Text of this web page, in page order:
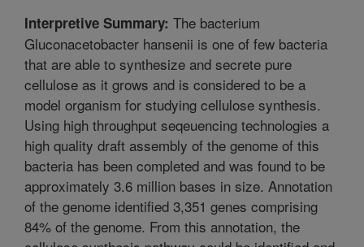
Interpretive Summary: The bacterium
Gluconacetobacter hansenii is one of few bacteria
that are able to synthesize and secrete pure
cellulose as it grows and is considered to be a
model organism for studying cellulose synthesis.
Using high throughput seqeuencing technologies a
high quality draft assembly of the genome of this
bacteria has been completed and was found to be
approximately 3.6 million bases in size. Annotation
of the genome identified 3,351 genes comprising
84% of the genome. From this annotation, the